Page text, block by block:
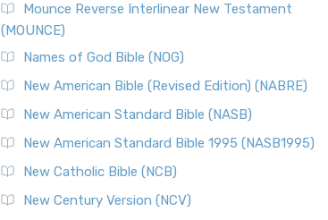
Mounce Reverse Interlinear New Testament
(MOUNCE)
Names of God Bible (NOG)
New American Bible (Revised Edition) (NABRE)
New American Standard Bible (NASB)
New American Standard Bible 1995 (NASB1995)
New Catholic Bible (NCB)
New Century Version (NCV)